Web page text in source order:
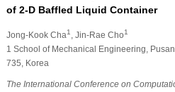
of 2-D Baffled Liquid Container
Jong-Kook Cha1 , Jin-Rae Cho1
1 School of Mechanical Engineering,
735, Korea
The International Conference on